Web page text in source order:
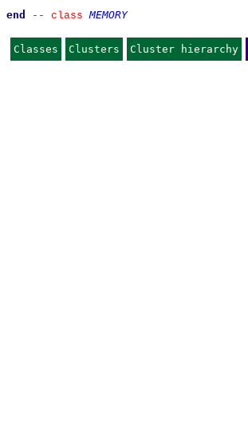
end -- class MEMORY
Classes Clusters Cluster hierarchy